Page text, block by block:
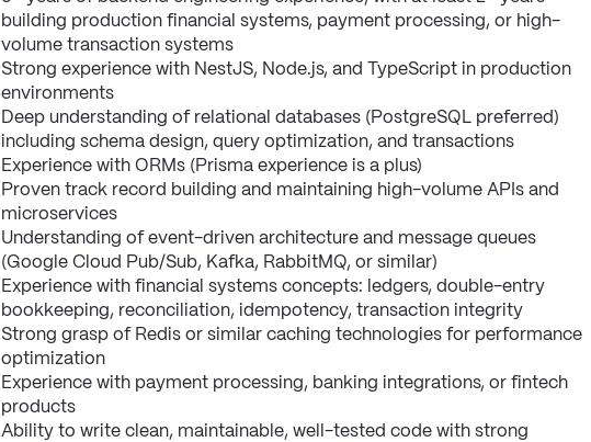
building production financial systems, payment processing, or high-
volume transaction systems
Strong experience with NestJS, Node.js, and TypeScript in production
environments
Deep understanding of relational databases (PostgreSQL preferred)
including schema design, query optimization, and transactions
Experience with ORMs (Prisma experience is a plus)
Proven track record building and maintaining high-volume APIs and
microservices
Understanding of event-driven architecture and message queues
(Google Cloud Pub/Sub, Kafka, RabbitMQ, or similar)
Experience with financial systems concepts: ledgers, double-entry
bookkeeping, reconciliation, idempotency, transaction integrity
Strong grasp of Redis or similar caching technologies for performance
optimization
Experience with payment processing, banking integrations, or fintech
products
Ability to write clean, maintainable, well-tested code with strong